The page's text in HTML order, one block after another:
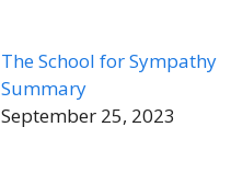
The School for Sympathy
Summary
September 25, 2023